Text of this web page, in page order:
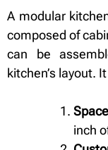
A modular
composed of
can be
kitchen’s layout.
inch